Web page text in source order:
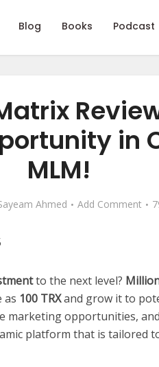
Blog Books Podcast
in
MLM!
Ahmed Add Comment
to the next level?
as 100 TRXand grow it to
marketing opportunities,
platform that is tailored